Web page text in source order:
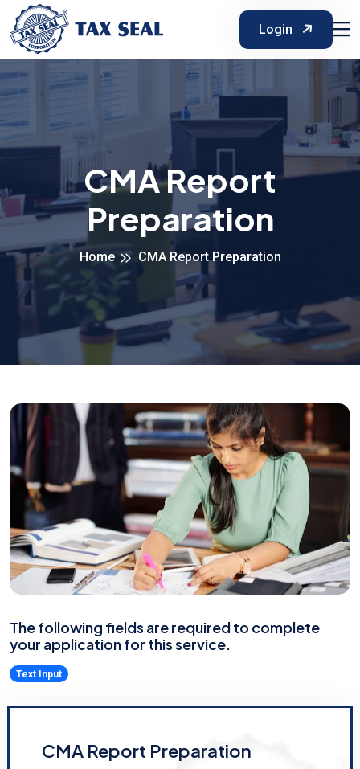
Login
CMA Report
Preparation
Home CMA Report Preparation
The following fields are required to complete
your application for this service.
Text Input
CMA Report Preparation